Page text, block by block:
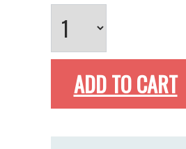
ADD TO CART